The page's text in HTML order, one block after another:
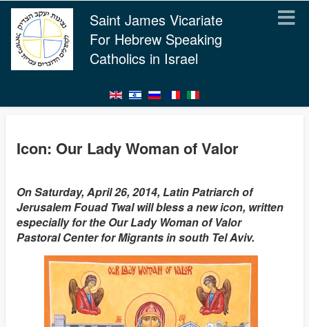
Saint James Vicariate
For Hebrew Speaking
Catholics in Israel
Icon: Our Lady Woman of Valor
On Saturday, April 26, 2014, Latin Patriarch of
Jerusalem Fouad Twal will bless a new icon, written
especially for the Our Lady Woman of Valor
Pastoral Center for Migrants in south Tel Aviv.